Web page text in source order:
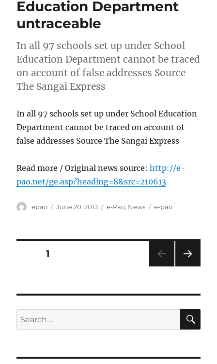
Education Department
untraceable
In all 97 schools set up under School
Education Department cannot be traced
on account of false addresses Source
The Sangai Express
In all 97 schools set up under School Education
Department cannot be traced on account of
false addresses Source The Sangai Express
Read more / Original news source:http://e-
pao.net/ge.asp?heading=8&src=210613
Author
epao
Posted
June 20, 2013 Categories
e-Pao, News Tags
e-pao
Posts
PAGE1
Search
for: